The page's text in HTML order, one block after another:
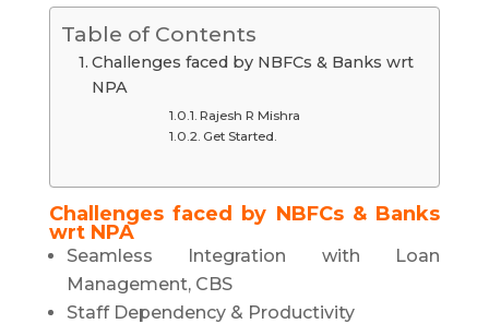
Table of Contents
Challenges faced by NBFCs & Banks wrt
NPA
Rajesh R Mishra
Get Started.
Challenges faced by NBFCs & Banks
wrt NPA
Seamless Integration with Loan
Management, CBS
Staff Dependency & Productivity